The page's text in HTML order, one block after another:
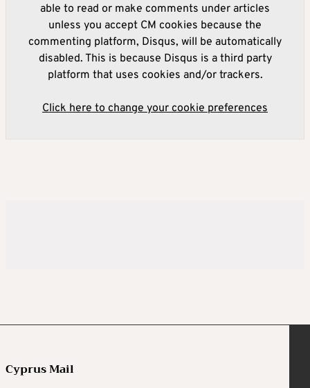
able to read or make comments under articles
unless you accept CM cookies because the
commenting platform, Disqus, will be automatically
disabled. This is because Disqus is a third party
platform that uses cookies and/or trackers.
Click here to change your cookie preferences
Cyprus Mail